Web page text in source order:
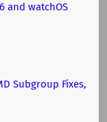
and watchOS
Subgroup Fixes,